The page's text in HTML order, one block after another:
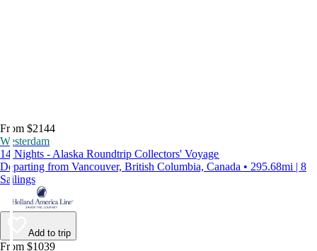
From $2144
Westerdam
14 Nights - Alaska Roundtrip Collectors' Voyage
Departing from Vancouver, British Columbia, Canada • 295.68mi | 8
Sailings
Add to trip
From $1039